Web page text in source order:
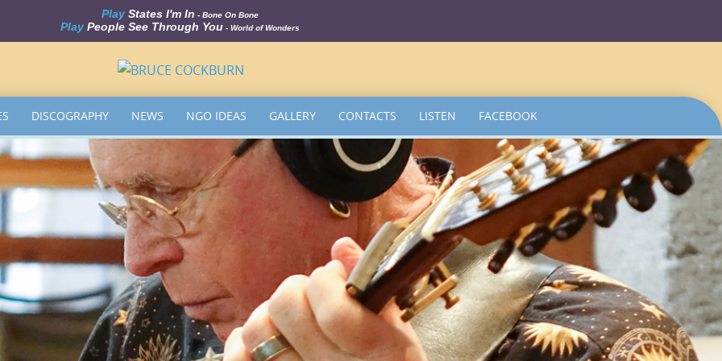
Play States I'm In - Bone On Bone
Play People See Through You- World of Wonders
DISCOGRAPHY NEWS NGO IDEAS GALLERY CONTACTS LISTEN FACEBOOK